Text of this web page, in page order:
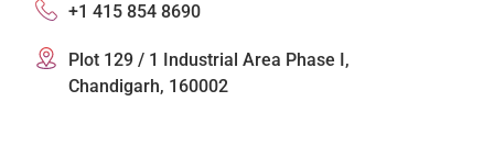
+1 415 854 8690
Plot 129 / 1 Industrial Area Phase I,
Chandigarh, 160002